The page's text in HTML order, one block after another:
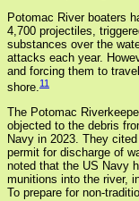
Potomac River boaters
4,700 projectiles,
substances over the
attacks each year.
and forcing them to
shore.11
The Potomac
objected to the debris
Navy in 2023. They
permit for discharge of
noted that the US Navy
munitions into the river,
To prepare for non-